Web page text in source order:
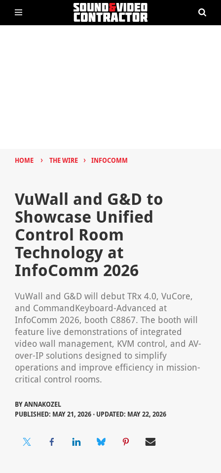
HOME › THE WIRE › INFOCOMM
VuWall and G&D to
Showcase Unified
Control Room
Technology at
InfoComm 2026
VuWall and G&D will debut TRx 4.0, VuCore,
and CommandKeyboard-Advanced at
InfoComm 2026, booth C8867. The booth will
feature live demonstrations of integrated
video wall management, KVM control, and AV-
over-IP solutions designed to simplify
operations and improve efficiency in mission-
critical control rooms.
BYANNAKOZEL
PUBLISHED: MAY 21, 2026 ⋅ UPDATED: MAY 22, 2026